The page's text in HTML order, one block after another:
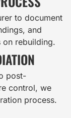
to document
and
on rebuilding.
post-
control, we
process.